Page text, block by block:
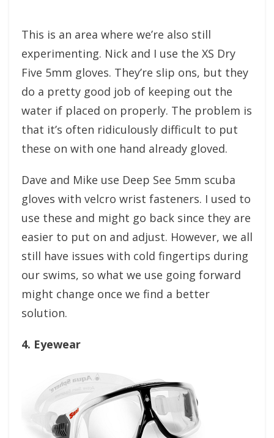
This is an area where we’re also still
experimenting. Nick and I use the XS Dry
Five 5mm gloves. They’re slip ons, but they
do a pretty good job of keeping out the
water if placed on properly. The problem is
that it’s often ridiculously difficult to put
these on with one hand already gloved.
Dave and Mike use Deep See 5mm scuba
gloves with velcro wrist fasteners. I used to
use these and might go back since they are
easier to put on and adjust. However, we all
still have issues with cold fingertips during
our swims, so what we use going forward
might change once we find a better
solution.
4. Eyewear